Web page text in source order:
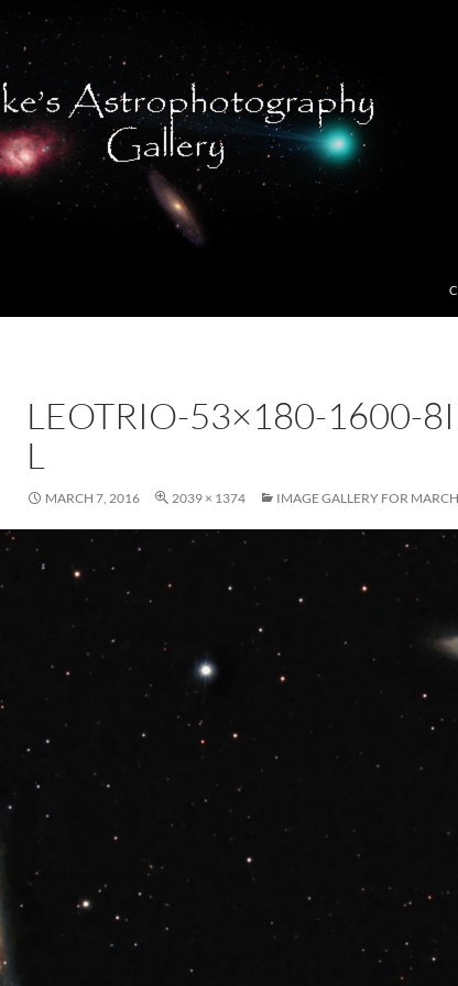
LEOTRIO-53×180-1600-
L
MARCH 7, 2016 2039 × 1374 IMAGE GALLERY FOR